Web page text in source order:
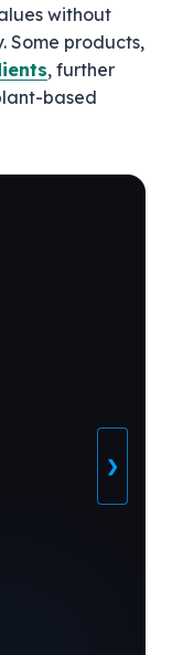
without
Some products,
, further
based
❯